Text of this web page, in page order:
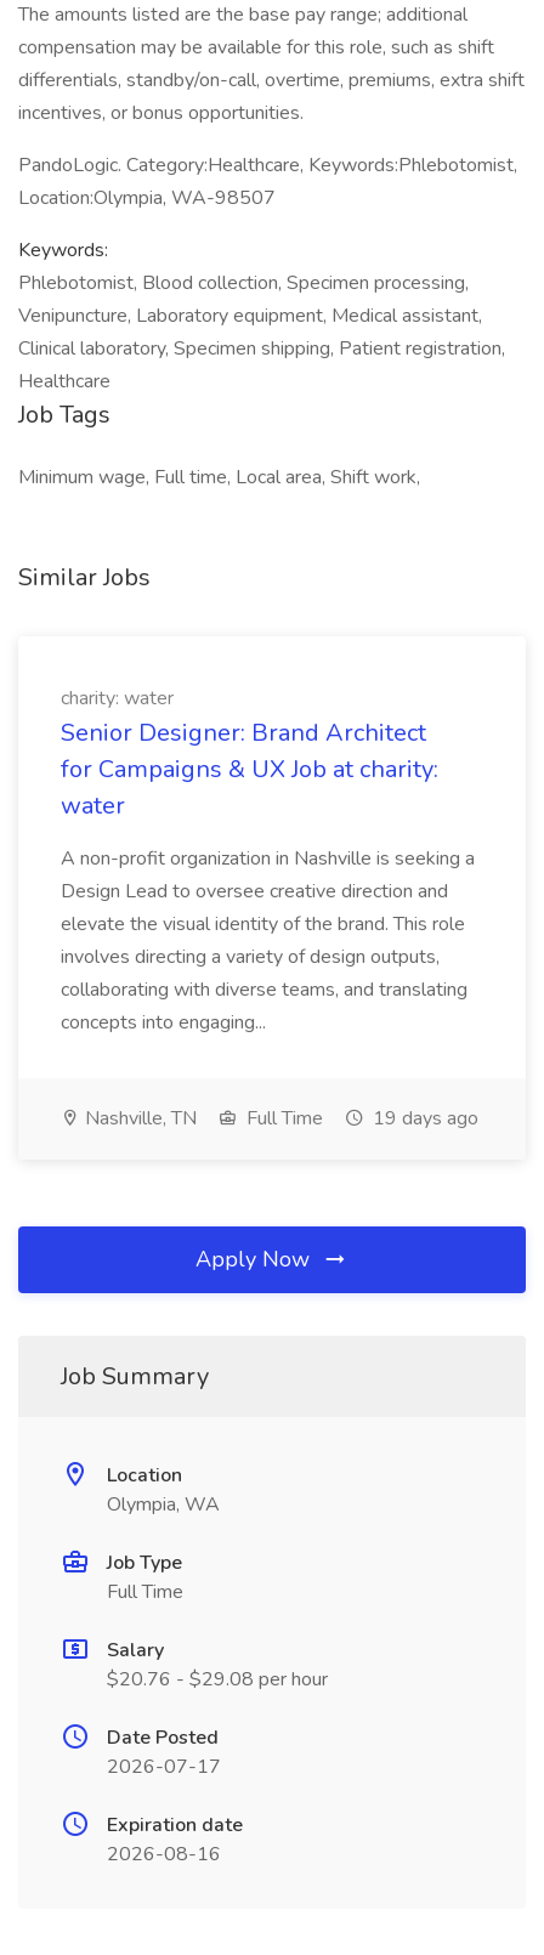
The amounts listed are the base pay range; additional
compensation may be available for this role, such as shift
differentials, standby/on-call, overtime, premiums, extra shift
incentives, or bonus opportunities.
PandoLogic. Category:Healthcare, Keywords:Phlebotomist,
Location:Olympia, WA-98507
Keywords:
Phlebotomist, Blood collection, Specimen processing,
Venipuncture, Laboratory equipment, Medical assistant,
Clinical laboratory, Specimen shipping, Patient registration,
Healthcare
Job Tags
Minimum wage, Full time, Local area, Shift work,
Similar Jobs
charity: water
Senior Designer: Brand Architect
for Campaigns & UX Job at charity:
water
A non-profit organization in Nashville is seeking a
Design Lead to oversee creative direction and
elevate the visual identity of the brand. This role
involves directing a variety of design outputs,
collaborating with diverse teams, and translating
concepts into engaging...
Nashville, TN Full Time 19 days ago
Apply Now
Job Summary
Location
Olympia, WA
Job Type
Full Time
Salary
$20.76 - $29.08 per hour
Date Posted
2026-07-17
Expiration date
2026-08-16